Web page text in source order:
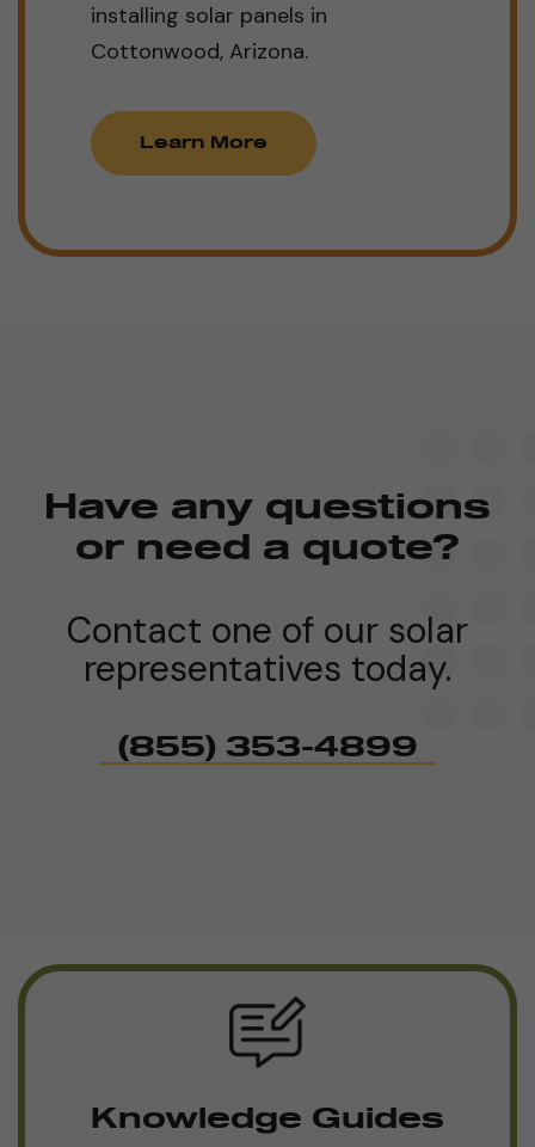
installing solar panels in
Cottonwood, Arizona.
Learn More
Have any questions
or need a quote?
Contact one of our solar
representatives today.
(855) 353-4899
Knowledge Guides